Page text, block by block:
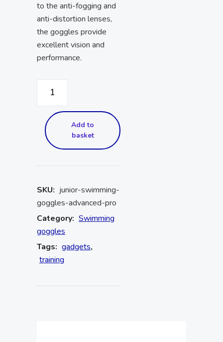
to the anti-fogging and
anti-distortion lenses,
the goggles provide
excellent vision and
performance.
Add to
basket
SKU: junior-swimming-
goggles-advanced-pro
Category: Swimming
goggles
Tags: gadgets,
training